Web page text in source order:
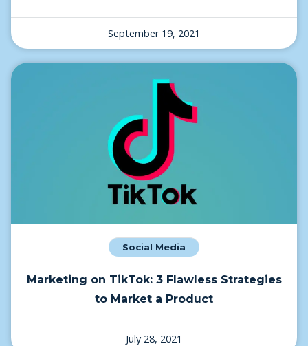
September 19, 2021
Social Media
Marketing on TikTok: 3 Flawless Strategies
to Market a Product
July 28, 2021